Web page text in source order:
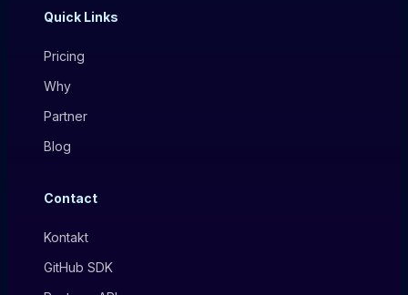
Quick Links
Pricing
Why
Partner
Blog
Contact
Kontakt
GitHub SDK